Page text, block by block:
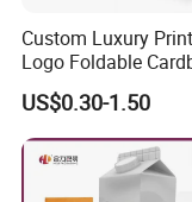
Custom Luxury
Logo Foldable
Kraft Paper Box
Clothes Shoes
Packaging Shipping
Packing Mailer
US$0.30-1.50